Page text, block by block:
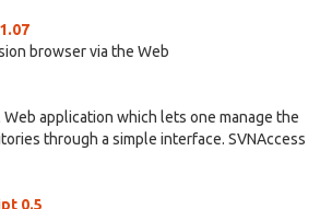
browser via the Web
Web application which lets one manage the
through a simple interface. SVNAccess
0.5